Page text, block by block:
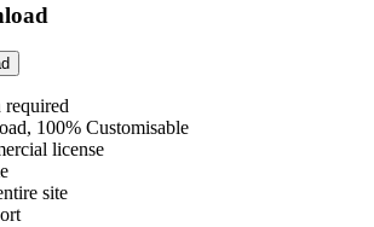
100% Customisable
license
site